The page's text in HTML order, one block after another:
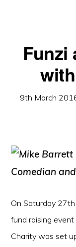
Funzi
9th March
On Saturday
fund raising
Charity was set